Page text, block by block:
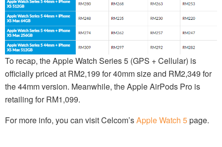
To recap, the Apple Watch Series 5 (GPS + Cellular) is
officially priced at RM2,199 for 40mm size and RM2,349 for
the 44mm version. Meanwhile, the Apple AirPods Pro is
retailing for RM1,099.
For more info, you can visit Celcom’sApple Watch 5page.